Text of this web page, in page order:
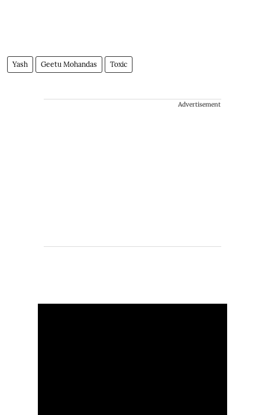
Yash Geetu Mohandas Toxic
Advertisement